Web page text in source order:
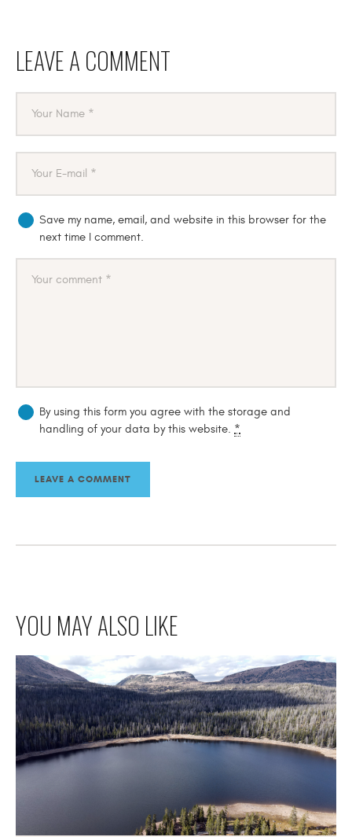
LEAVE A COMMENT
Save my name, email, and website in this browser for the
next time I comment.
By using this form you agree with the storage and
handling of your data by this website. *
YOU MAY ALSO LIKE